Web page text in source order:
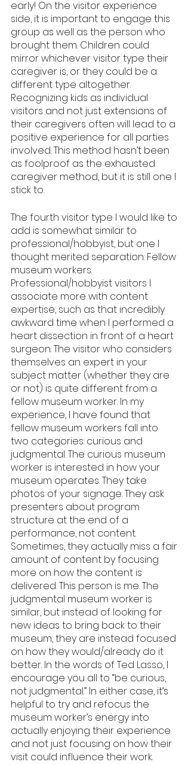
early! On the visitor experience
side, it is important to engage this
group as well as the person who
brought them. Children could
mirror whichever visitor type their
caregiver is, or they could be a
different type altogether.
Recognizing kids as individual
visitors and not just extensions of
their caregivers often will lead to a
positive experience for all parties
involved. This method hasn’t been
as foolproof as the exhausted
caregiver method, but it is still one I
stick to.
The fourth visitor type I would like to
add is somewhat similar to
professional/hobbyist, but one I
thought merited separation: Fellow
museum workers.
Professional/hobbyist visitors I
associate more with content
expertise, such as that incredibly
awkward time when I performed a
heart dissection in front of a heart
surgeon. The visitor who considers
themselves an expert in your
subject matter (whether they are
or not) is quite different from a
fellow museum worker. In my
experience, I have found that
fellow museum workers fall into
two categories: curious and
judgmental. The curious museum
worker is interested in how your
museum operates. They take
photos of your signage. They ask
presenters about program
structure at the end of a
performance, not content.
Sometimes, they actually miss a fair
amount of content by focusing
more on how the content is
delivered. This person is me. The
judgmental museum worker is
similar, but instead of looking for
new ideas to bring back to their
museum, they are instead focused
on how they would/already do it
better. In the words of Ted Lasso, I
encourage you all to “be curious,
not judgmental.” In either case, it’s
helpful to try and refocus the
museum worker’s energy into
actually enjoying their experience
and not just focusing on how their
visit could influence their work.